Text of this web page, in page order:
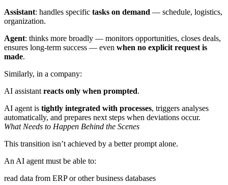
Assistant: handles specific tasks on demand — schedule, logistics,
organization.
Agent: thinks more broadly — monitors opportunities, closes deals,
ensures long-term success — even when no explicit request is
made.
Similarly, in a company:
AI assistant reacts only when prompted.
AI agent is tightly integrated with processes, triggers analyses
automatically, and prepares next steps when deviations occur.
What Needs to Happen Behind the Scenes
This transition isn’t achieved by a better prompt alone.
An AI agent must be able to:
read data from ERP or other business databases